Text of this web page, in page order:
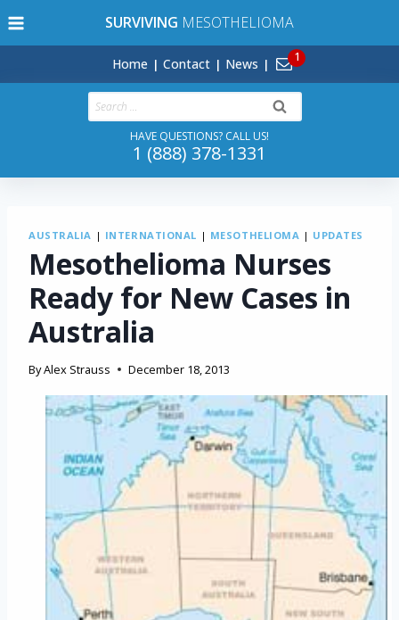
to
SURVIVING MESOTHELIOMA
Home Contact News
Search
for:
HAVE QUESTIONS? CALL US!
1 (888) 378-1331
AUSTRALIA | INTERNATIONAL | MESOTHELIOMA | UPDATES
Mesothelioma Nurses
Ready for New Cases in
Australia
ByAlex Strauss December 18, 2013